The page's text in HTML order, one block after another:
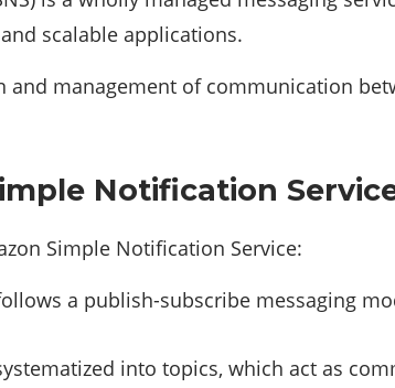
scalable applications.
and management of communication
Notification
Simple Notification Service:
a publish-subscribe messaging
into topics, which act as